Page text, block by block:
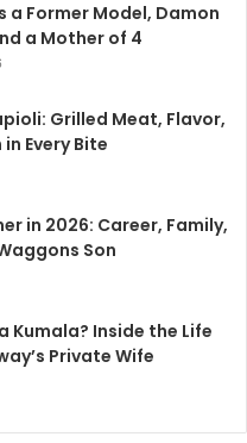
a Former Model, Damon
a Mother of 4
Grilled Meat, Flavor,
Every Bite
in 2026: Career, Family,
Son
Kumala? Inside the Life
Private Wife